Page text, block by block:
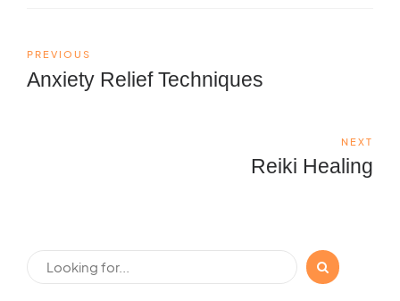
PREVIOUS
Anxiety Relief Techniques
NEXT
Reiki Healing